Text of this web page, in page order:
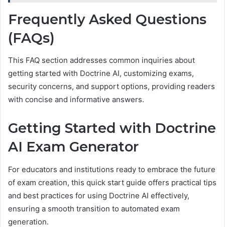
Frequently Asked Questions
(FAQs)
This FAQ section addresses common inquiries about
getting started with Doctrine AI, customizing exams,
security concerns, and support options, providing readers
with concise and informative answers.
Getting Started with Doctrine
AI Exam Generator
For educators and institutions ready to embrace the future
of exam creation, this quick start guide offers practical tips
and best practices for using Doctrine AI effectively,
ensuring a smooth transition to automated exam
generation.